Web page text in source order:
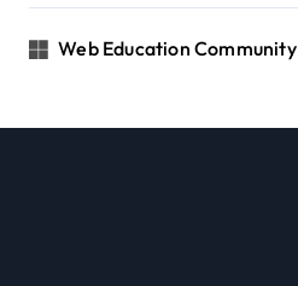
Web Education Community